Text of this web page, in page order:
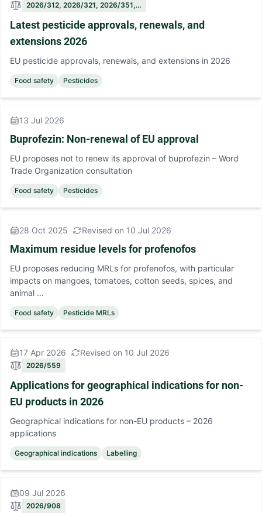
2026/312, 2026/321, 2026/351,…
Latest pesticide approvals, renewals, and
extensions 2026
EU pesticide approvals, renewals, and extensions in 2026
Food safety Pesticides
13 Jul 2026
Buprofezin: Non-renewal of EU approval
EU proposes not to renew its approval of buprofezin – Word
Trade Organization consultation
Food safety Pesticides
28 Oct 2025 Revised on 10 Jul 2026
Maximum residue levels for profenofos
EU proposes reducing MRLs for profenofos, with particular
impacts on mangoes, tomatoes, cotton seeds, spices, and
animal …
Food safety Pesticide MRLs
17 Apr 2026 Revised on 10 Jul 2026
2026/559
Applications for geographical indications for non-
EU products in 2026
Geographical indications for non-EU products – 2026
applications
Geographical indications Labelling
09 Jul 2026
2026/908